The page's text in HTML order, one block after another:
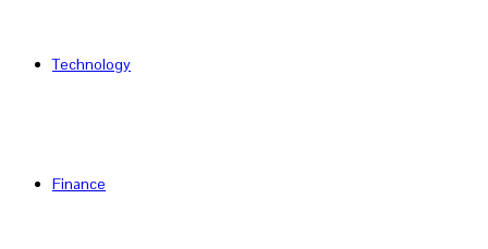
Technology
Finance